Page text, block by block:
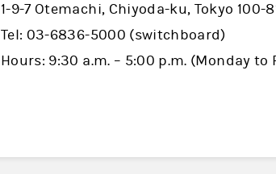
1-9-7 Otemachi, Chiyoda-ku, Tokyo 100-
Tel: 03-6836-5000 (switchboard)
Hours: 9:30 a.m. – 5:00 p.m. (Monday